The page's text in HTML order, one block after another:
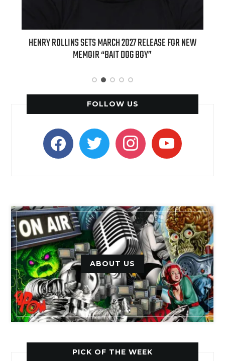
HENRY ROLLINS SETS MARCH 2027 RELEASE FOR NEW
MEMOIR “BAIT DOG BOY”
FOLLOW US
facebooktwitter instagramyoutube
ABOUT US
PICK OF THE WEEK